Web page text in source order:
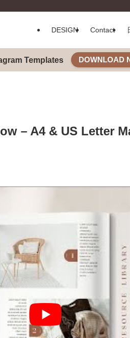
DESIGN Contact
Templates DOWNLOAD
– A4 & US Letter